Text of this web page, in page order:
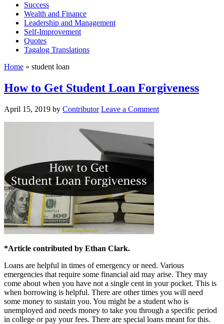
Success
Wealth and Finance
Leadership and Management
Self-Improvement
Quotes
Tagalog Translations
Home » student loan
How to Get Student Loan Forgiveness
April 15, 2019 by Contributor Leave a Comment
*Article contributed by Ethan Clark.
Loans are helpful in times of emergency or need. Various
emergencies that require some financial aid may arise. They may
come about when you have not a single cent in your pocket. This is
when borrowing is helpful. There are other times you will need
some money to sustain you. You might be a student who is
unemployed and needs money to take you through a specific period
in college or pay your fees. There are special loans meant for this.